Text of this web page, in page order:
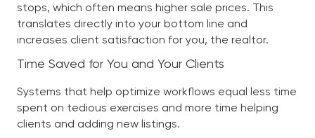
stops, which often means higher sale prices. This
translates directly into your bottom line and
increases client satisfaction for you, the realtor.
Time Saved for You and Your Clients
Systems that help optimize workflows equal less time
spent on tedious exercises and more time helping
clients and adding new listings.